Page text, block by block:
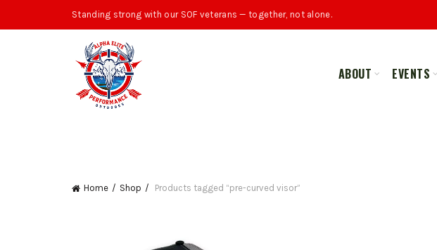
Standing strong with our SOF veterans — together, not alone.
ABOUT EVENTS
Home Shop Products tagged “pre-curved visor”